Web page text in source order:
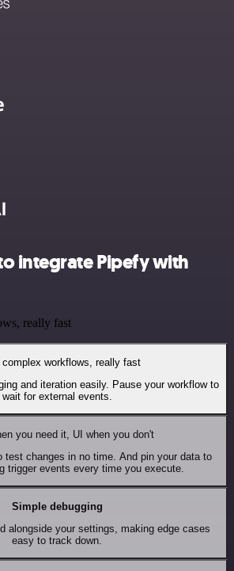
integrate Pipefy with
really fast
complex workflows, really fast
and iteration easily. Pause your workflow to
wait for external events.
you need it, UI when you don't
test changes in no time. And pin your data to
trigger events every time you execute.
Simple debugging
alongside your settings, making edge cases
easy to track down.